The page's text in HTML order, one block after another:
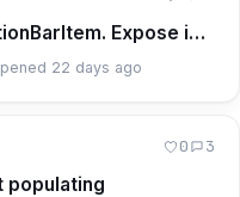
Padding Property for NavigationBarItem. Expose in designer.
22 days ago
populating
0 3